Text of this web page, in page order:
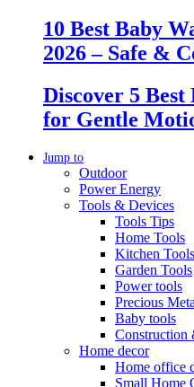
10 Best Baby
2026 – Safe &
Discover 5 Best
for Gentle
Jump to
Outdoor
Power Energy
Tools & Devices
Tools Tips
Home Tools
Kitchen Tools
Garden Tools
Power tools
Precious
Baby tools
Construction
Home decor
Home office
Small Home